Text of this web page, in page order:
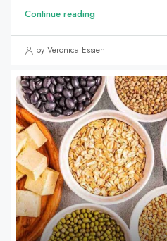
Continue reading
by Veronica Essien